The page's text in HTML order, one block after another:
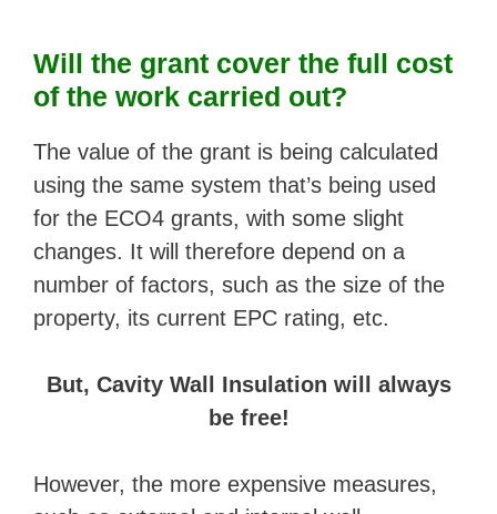
Will the grant cover the full cost
of the work carried out?
The value of the grant is being calculated
using the same system that’s being used
for the ECO4 grants, with some slight
changes. It will therefore depend on a
number of factors, such as the size of the
property, its current EPC rating, etc.
But, Cavity Wall Insulation will always
be free!
However, the more expensive measures,